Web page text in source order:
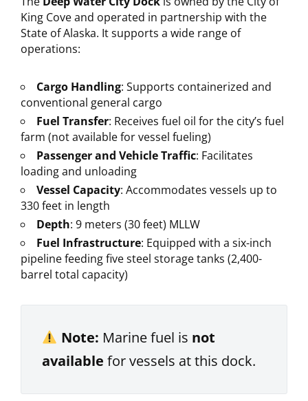
King Cove and operated in partnership with the
State of Alaska. It supports a wide range of
operations:
Cargo Handling: Supports containerized and
conventional general cargo
Fuel Transfer: Receives fuel oil for the city’s fuel
farm (not available for vessel fueling)
Passenger and Vehicle Traffic: Facilitates
loading and unloading
Vessel Capacity: Accommodates vessels up to
330 feet in length
Depth: 9 meters (30 feet) MLLW
Fuel Infrastructure: Equipped with a six-inch
pipeline feeding five steel storage tanks (2,400-
barrel total capacity)
Note: Marine fuel is not
available for vessels at this dock.